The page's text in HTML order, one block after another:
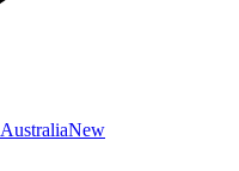
AustraliaNew